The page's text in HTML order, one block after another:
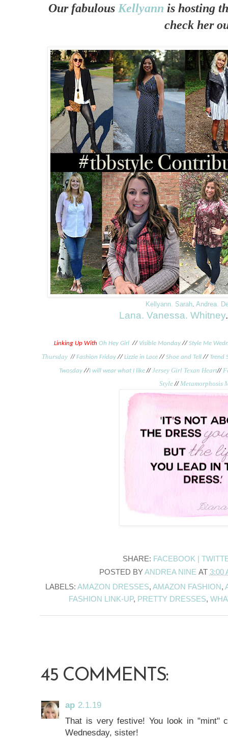
Our fabulous Kellyann is hosting
check her
Kellyann. Sarah.Andrea.
Lana. Vanessa. Whitney
Linking Up With Oh Hey Girl // Visible Monday //Style Me
Thursday //Fashion Friday// Lizzie in Lace // Shoe and Tell// Trend
Twosday//I will wear what I like //Jersey Girl Texan Heart//
Style//Metamorphosis
SHARE: FACEBOOK |
POSTED BYANDREA NINE AT 3:00
LABELS: AMAZON DRESSES, AMAZON FASHION,
FASHION LINK-UP, PRETTY DRESSES,
45 COMMENTS:
ap 2.1.19
That is very festive! You look in "mint"
Wednesday, sister!